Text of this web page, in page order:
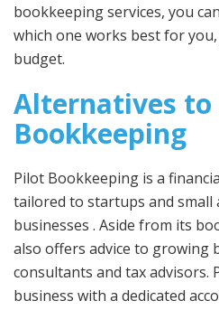
bookkeeping services, you
which one works best for
budget.
Alternatives to
Bookkeeping
Pilot Bookkeeping is a
tailored to startups and small
businesses . Aside from its
also offers advice to growing
consultants and tax advisors.
business with a dedicated